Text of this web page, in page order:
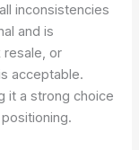
inconsistencies
and is
or
acceptable.
it a strong choice